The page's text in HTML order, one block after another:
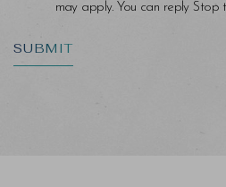
may apply. You can reply Stop
SUBMIT